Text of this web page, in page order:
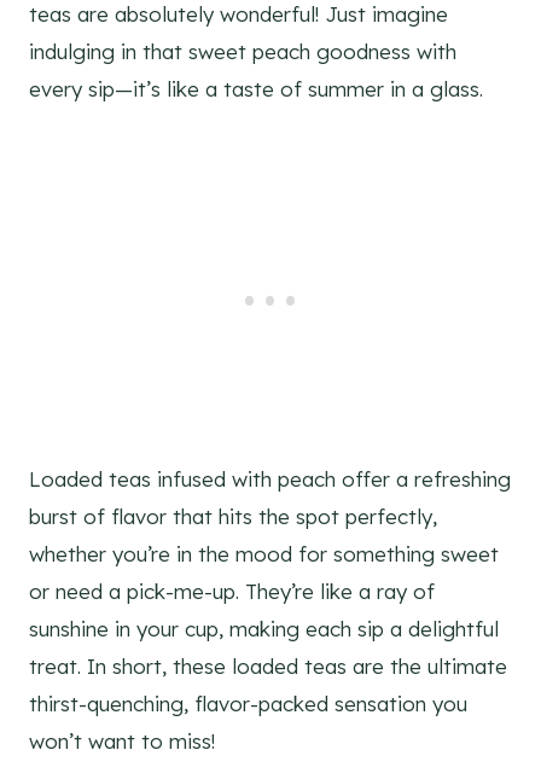
teas are absolutely wonderful! Just imagine
indulging in that sweet peach goodness with
every sip—it’s like a taste of summer in a glass.
Loaded teas infused with peach offer a refreshing
burst of flavor that hits the spot perfectly,
whether you’re in the mood for something sweet
or need a pick-me-up. They’re like a ray of
sunshine in your cup, making each sip a delightful
treat. In short, these loaded teas are the ultimate
thirst-quenching, flavor-packed sensation you
won’t want to miss!